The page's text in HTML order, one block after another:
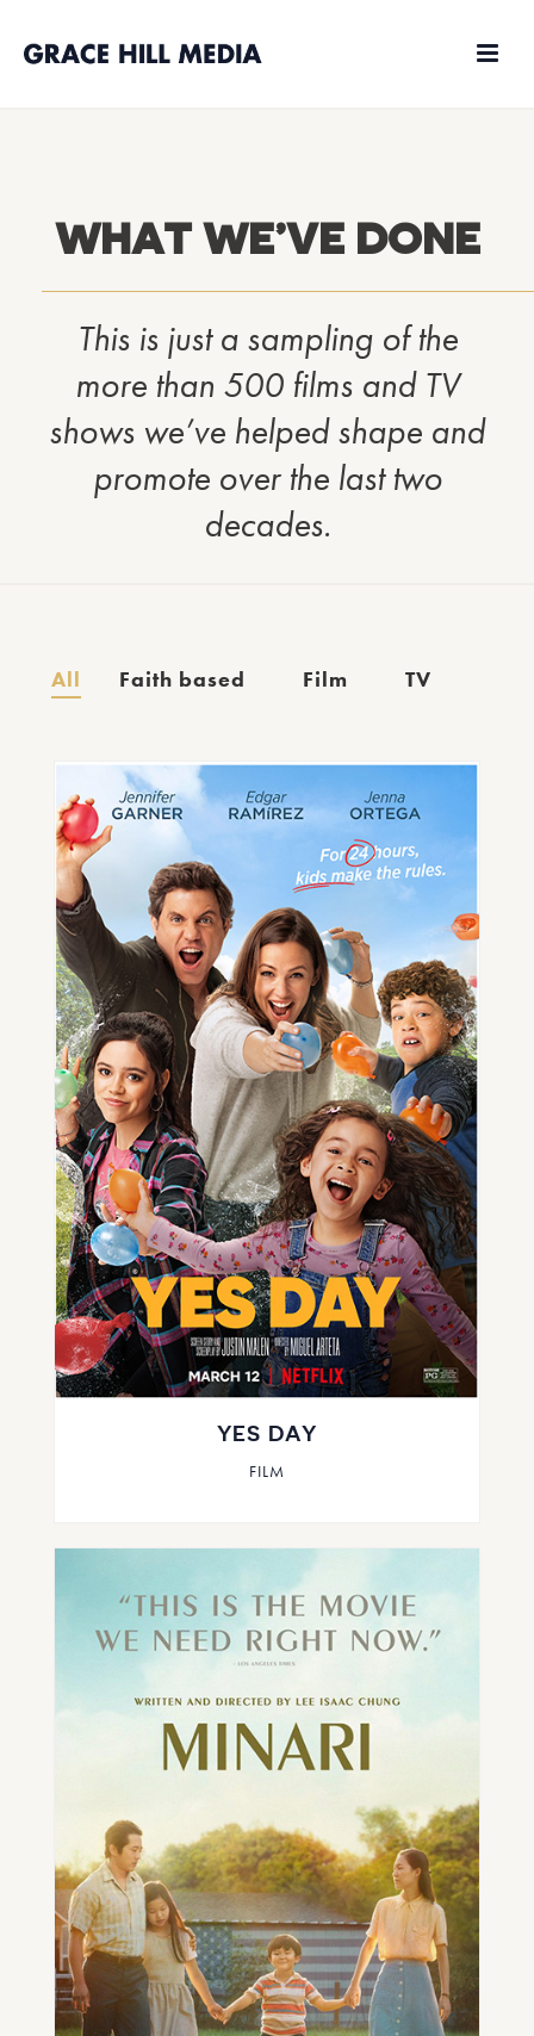
WHAT WE’VE DONE
This is just a sampling of the
more than 500 films and TV
shows we’ve helped shape and
promote over the last two
decades.
All Faith based Film TV
YES DAY
FILM